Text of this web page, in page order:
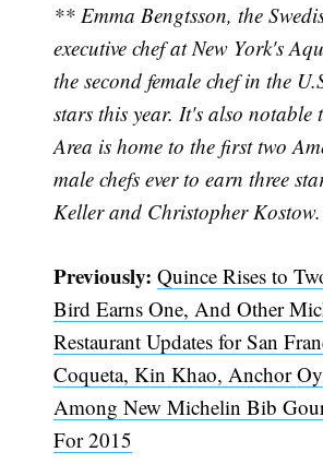
** Emma Bengtsson, the
executive chef at New York's
the second female chef in the
stars this year. It's also notable
Area is home to the first two
male chefs ever to earn three
Keller and Christopher Kostow.
Previously: Quince Rises to
Bird Earns One, And Other
Restaurant Updates for San
Coqueta, Kin Khao, Anchor
Among New Michelin Bib
For 2015